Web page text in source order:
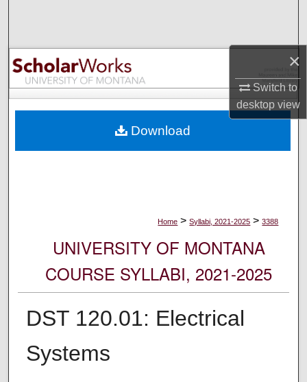
×
Switch to
desktopview
Browse Collections
My Account
Digital Commons Network™
Home > Syllabi, 2021-2025 > 3388
UNIVERSITY OF MONTANA
COURSE SYLLABI, 2021-2025
DST 120.01: Electrical
Systems
Download